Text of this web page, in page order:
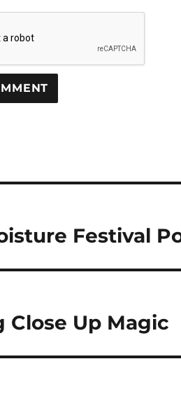
Festival
Close Up Magic